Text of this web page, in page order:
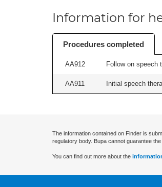
Information for
Procedures completed
AA912 Follow on speech
AA911 Initial speech
The information contained on Finder is
regulatory body. Bupa cannot guarantee
You can find out more about the